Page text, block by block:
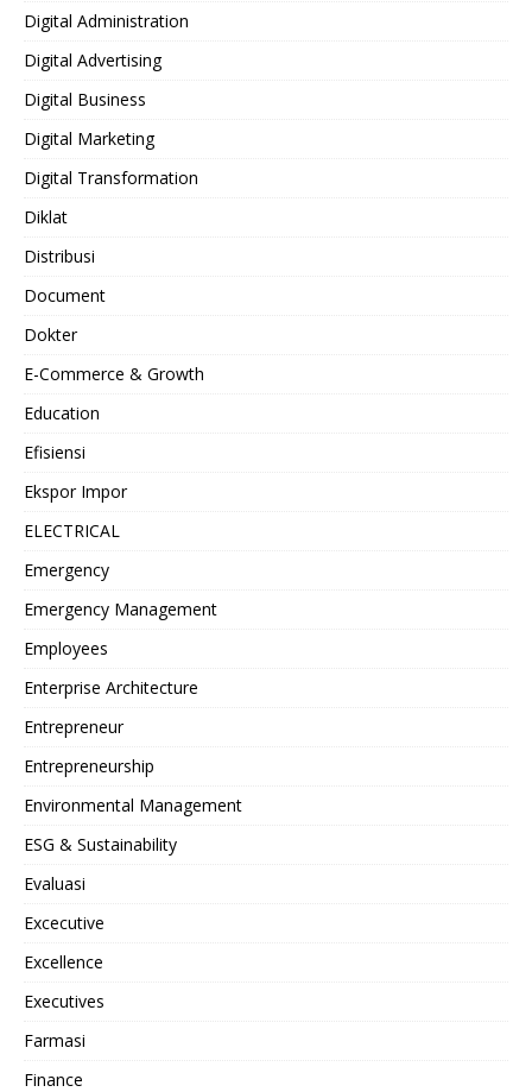
Digital Administration
Digital Advertising
Digital Business
Digital Marketing
Digital Transformation
Diklat
Distribusi
Document
Dokter
E-Commerce & Growth
Education
Efisiensi
Ekspor Impor
ELECTRICAL
Emergency
Emergency Management
Employees
Enterprise Architecture
Entrepreneur
Entrepreneurship
Environmental Management
ESG & Sustainability
Evaluasi
Excecutive
Excellence
Executives
Farmasi
Finance